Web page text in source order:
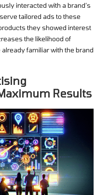
interacted with a brand’s
tailored ads to these
they showed interest
the likelihood of
familiar with the brand
Results